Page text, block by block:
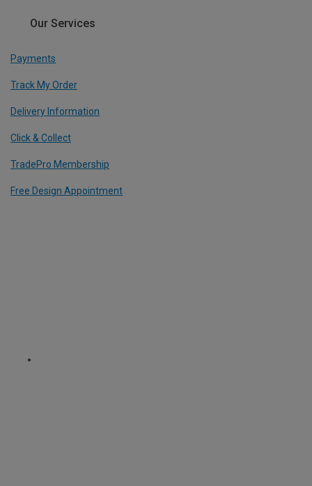
Our Services
Payments
Track My Order
Delivery Information
Click & Collect
TradePro Membership
Free Design Appointment